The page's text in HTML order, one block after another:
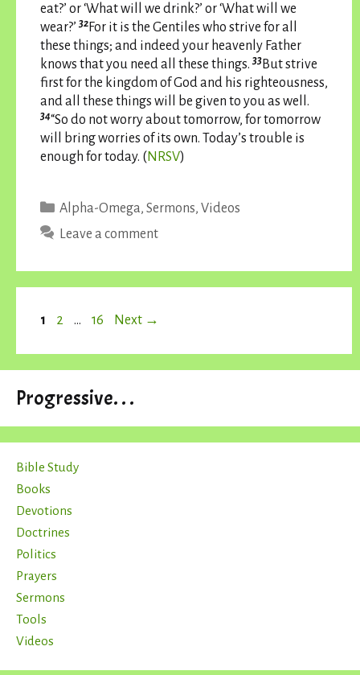
eat?’ or ‘What will we drink?’ or ‘What will we
wear?’ 32 For it is the Gentiles who strive for all
these things; and indeed your heavenly Father
knows that you need all these things. 33 But strive
first for the kingdom of God and his righteousness,
and all these things will be given to you as well.
34“So do not worry about tomorrow, for tomorrow
will bring worries of its own. Today’s trouble is
enough for today. ( NRSV)
Categories
Alpha-Omega, Sermons, Videos
Leave a comment
Page
1 Page
2 … Page
16 Next →
Progressive. . .
Bible Study
Books
Devotions
Doctrines
Politics
Prayers
Sermons
Tools
Videos